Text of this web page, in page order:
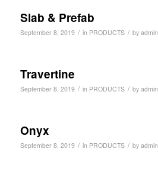
Slab & Prefab
September 8, 2019 / in PRODUCTS / by admin
Travertine
September 8, 2019 / in PRODUCTS / by admin
Onyx
September 8, 2019 / in PRODUCTS / by admin